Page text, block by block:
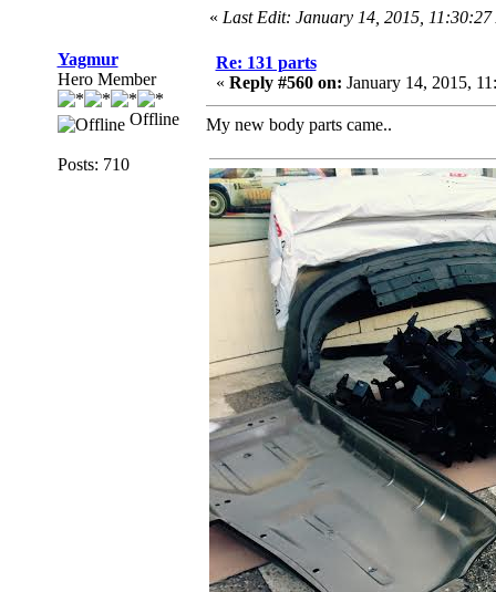
« Last Edit: January 14, 2015,
Yagmur
Hero Member
Offline
Posts: 710
Re: 131 parts
« Reply #560 on: January 14, 2015,
My new body parts came..